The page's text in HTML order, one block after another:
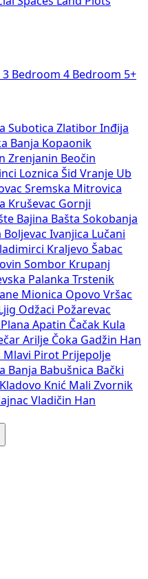
3 Bedroom 4 Bedroom 5+
Subotica Zlatibor Inđija
Banja Kopaonik
Zrenjanin Beočin
Loznica Šid Vranje Ub
Sremska Mitrovica
Kruševac Gornji
Bajina Bašta Sokobanja
Boljevac Ivanjica Lučani
Kraljevo Šabac
Sombor Krupanj
Palanka Trstenik
Mionica Opovo Vršac
Odžaci Požarevac
Apatin Čačak Kula
Arilje Čoka Gadžin Han
Mlavi Pirot Prijepolje
Banja Babušnica Bački
Kladovo Knić Mali Zvornik
Vladičin Han